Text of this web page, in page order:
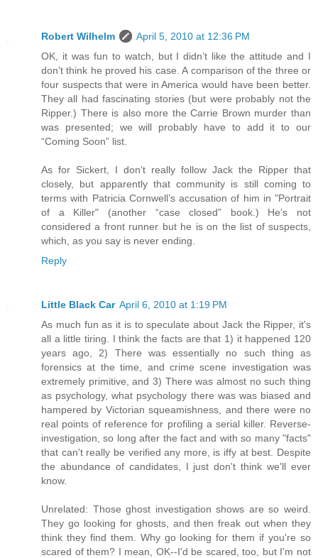
Robert Wilhelm
April 5, 2010 at 12:36 PM
OK, it was fun to watch, but I didn’t like the attitude and I
don’t think he proved his case. A comparison of the three or
four suspects that were in America would have been better.
They all had fascinating stories (but were probably not the
Ripper.) There is also more the Carrie Brown murder than
was presented; we will probably have to add it to our
“Coming Soon” list.
As for Sickert, I don’t really follow Jack the Ripper that
closely, but apparently that community is still coming to
terms with Patricia Cornwell’s accusation of him in "Portrait
of a Killer" (another “case closed” book.) He’s not
considered a front runner but he is on the list of suspects,
which, as you say is never ending.
Reply
Little Black Car April 6, 2010 at 1:19 PM
As much fun as it is to speculate about Jack the Ripper, it's
all a little tiring. I think the facts are that 1) it happened 120
years ago, 2) There was essentially no such thing as
forensics at the time, and crime scene investigation was
extremely primitive, and 3) There was almost no such thing
as psychology, what psychology there was was biased and
hampered by Victorian squeamishness, and there were no
real points of reference for profiling a serial killer. Reverse-
investigation, so long after the fact and with so many "facts"
that can't really be verified any more, is iffy at best. Despite
the abundance of candidates, I just don't think we'll ever
know.
Unrelated: Those ghost investigation shows are so weird.
They go looking for ghosts, and then freak out when they
think they find them. Why go looking for them if you're so
scared of them? I mean, OK--I'd be scared, too, but I'm not